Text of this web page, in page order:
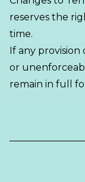
reserves the
time.
If any provision
or
remain in full